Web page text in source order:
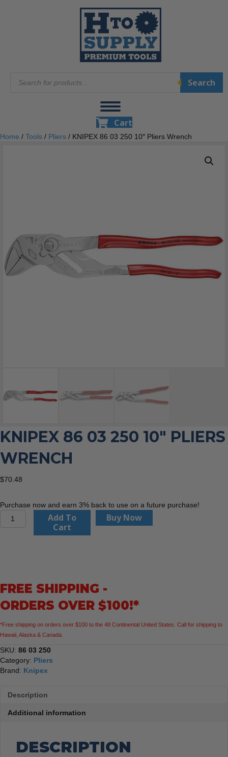
search
Search
Cart
Home / Tools / Pliers / KNIPEX 86 03 250 10″ Pliers Wrench
KNIPEX 86 03 250 10″ PLIERS
WRENCH
$70.48
Purchase now and earn 3% back to use on a future purchase!
KNIPEX
quantity
Add To
Cart
Buy Now
FREE SHIPPING -
ORDERS OVER $100!*
*Free shipping on orders over $100 to the 48 Continental United States. Call for shipping to
Hawaii, Alaska & Canada.
SKU: 86 03 250
Category: Pliers
Brand: Knipex
Description
Additional information
DESCRIPTION